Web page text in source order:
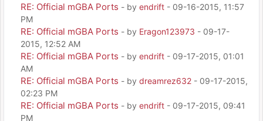
RE: Official mGBA Ports - by endrift - 09-16-2015, 11:57
PM
RE: Official mGBA Ports - by Eragon123973 - 09-17-
2015, 12:52 AM
RE: Official mGBA Ports - by endrift - 09-17-2015, 01:01
AM
RE: Official mGBA Ports - by dreamrez632 - 09-17-2015,
02:23 PM
RE: Official mGBA Ports - by endrift - 09-17-2015, 09:41
PM